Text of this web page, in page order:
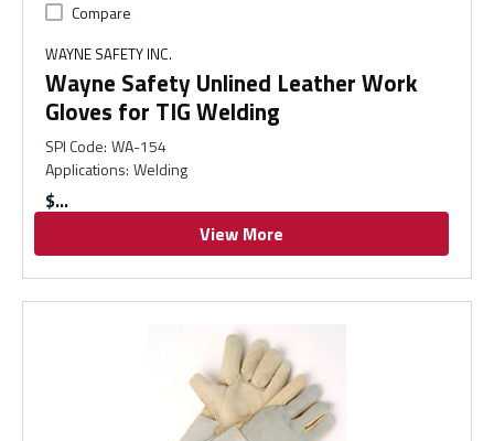
Compare
WAYNE SAFETY INC.
Wayne Safety Unlined Leather Work
Gloves for TIG Welding
SPI Code: WA-154
Applications: Welding
$
View More